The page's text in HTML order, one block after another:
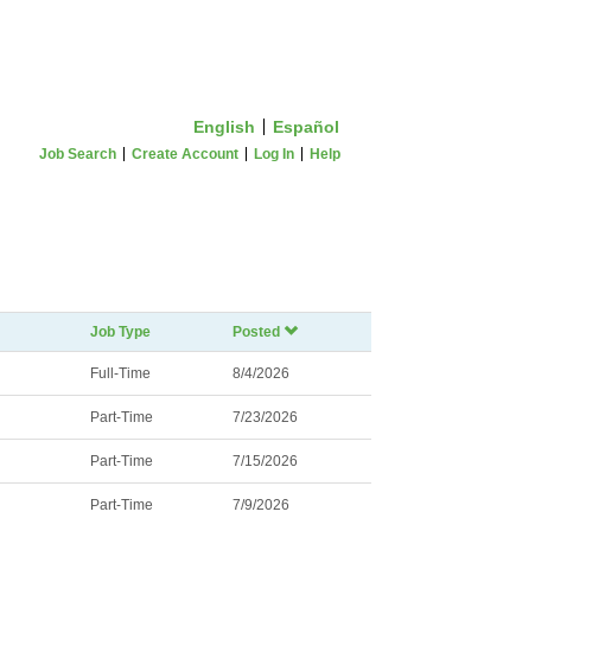
English Español
Job Search Create Account Log In Help
Job Type Posted
Full-Time 8/4/2026
Part-Time 7/23/2026
Part-Time 7/15/2026
Part-Time 7/9/2026